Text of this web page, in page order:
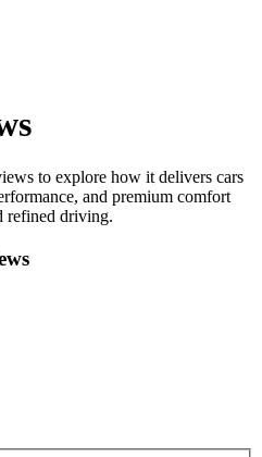
to explore how it delivers cars
and premium comfort
refined driving.